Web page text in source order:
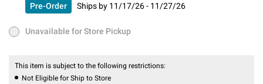
Pre-Order Ships by11/17/26 - 11/27/26
Pre-Order
Ships by 11/17/26 - 11/27/26
Unavailable for Store Pickup
Unavailable for Store Pickup
This item is subject to the following restrictions:
Not Eligible for Ship to Store